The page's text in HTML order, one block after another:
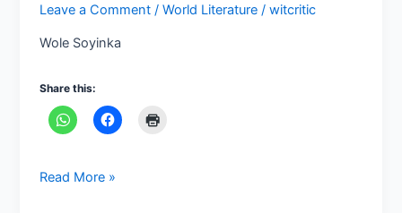
Leave a Comment /World Literature /witcritic
Wole Soyinka
Share this:
Read More »